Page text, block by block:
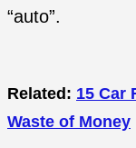
“auto”.
Related: 15 Car
Waste of Money